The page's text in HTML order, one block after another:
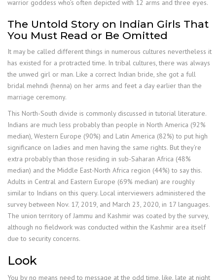
warrior goddess who’s often depicted with 12 arms and three eyes.
The Untold Story on Indian Girls That
You Must Read or Be Omitted
It may be called different things in numerous cultures nevertheless it
has existed for a protracted time. In tribal cultures, there was always
the unwed girl or man. Like a correct Indian bride, she got a full
bridal mehndi (henna) on her arms and feet a day earlier than the
marriage ceremony.
This North-South divide is commonly discussed in tutorial literature.
Indians are much less probably than people in North America (92%
median), Western Europe (90%) and Latin America (82%) to put high
significance on ladies and men having the same rights. But they’re
extra probably than those residing in sub-Saharan Africa (48%
median) and the Middle East-North Africa region (44%) to say this.
Adults in Central and Eastern Europe (69% median) are roughly
similar to Indians on this query. Local interviewers administered the
survey between Nov. 17, 2019, and March 23, 2020, in 17 languages.
The union territory of Jammu and Kashmir was coated by the survey,
although no fieldwork was conducted within the Kashmir area itself
due to security concerns.
Look
You by no means need to message at the odd time, like, late at night